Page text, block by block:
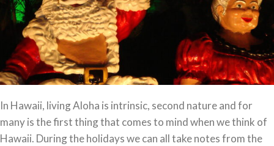
In Hawaii, living Aloha is intrinsic, second nature and for
many is the first thing that comes to mind when we think of
Hawaii. During the holidays we can all take notes from the